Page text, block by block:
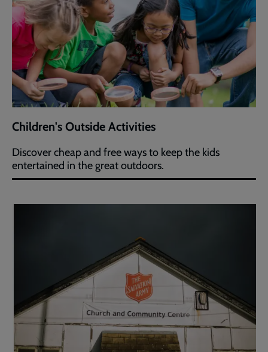
Children's Outside Activities
Discover cheap and free ways to keep the kids
entertained in the great outdoors.